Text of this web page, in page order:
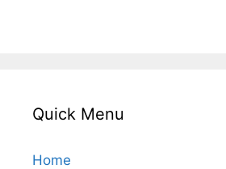
Quick Menu
Home